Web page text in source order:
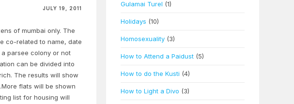
JULY 19, 2011
of mumbai only. The
co-related to name, date
parsee colony or not
can be divided into
The results will show
flats will be shown
list for housing will
Gulamai Turel (1)
Holidays (10)
Homosexuality (3)
How to Attend a Paidust (5)
How to do the Kusti (4)
How to Light a Divo (3)